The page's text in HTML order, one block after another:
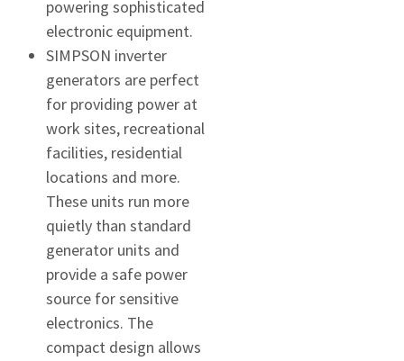
powering sophisticated
electronic equipment.
SIMPSON inverter
generators are perfect
for providing power at
work sites, recreational
facilities, residential
locations and more.
These units run more
quietly than standard
generator units and
provide a safe power
source for sensitive
electronics. The
compact design allows